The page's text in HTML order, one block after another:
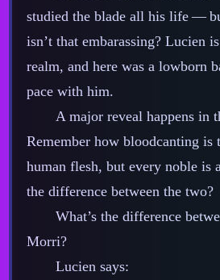
studied the blade all his life‍ ‍‍—‍
isn’t that embarassing? Lucien
realm, and here was a lowborn
pace with him.
A major reveal happens in
Remember how bloodcanting is
human flesh, but every noble is
the difference between the two?
What’s the difference
Morri?
Lucien says: